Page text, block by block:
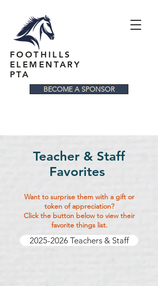
FOOTHILLS
ELEMENTARY
PTA
BECOME A SPONSOR
Teacher & Staff
Favorites
Want to surprise them with a gift or
token of appreciation?
Click the button below to view their
favorite things list.
2025-2026 Teachers & Staff